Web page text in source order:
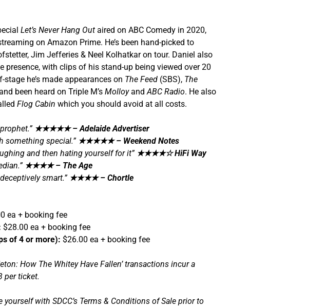
Let’s Never Hang Out aired on ABC Comedy in 2020,
on Amazon Prime. He’s been hand-picked to
Jim Jefferies & Neel Kolhatkar on tour. Daniel also
presence, with clips of his stand-up being viewed over 20
he’s made appearances on The Feed (SBS), The
been heard on Triple M’s MolloyandABC Radio. He also
Flog Cabin which you should avoid at all costs.
★★★★★– Adelaide Advertiser
something special.” ★★★★★– Weekend Notes
and then hating yourself for it” ★★★★☆HiFi Way
★★★★– The Age
smart.” ★★★★– Chortle
ea + booking fee
$28.00 ea + booking fee
of 4 or more): $26.00 ea + booking fee
How The Whitey Have Fallen’ transactions incur a
per ticket.
yourself with SDCC’s Terms & Conditions of Sale prior to